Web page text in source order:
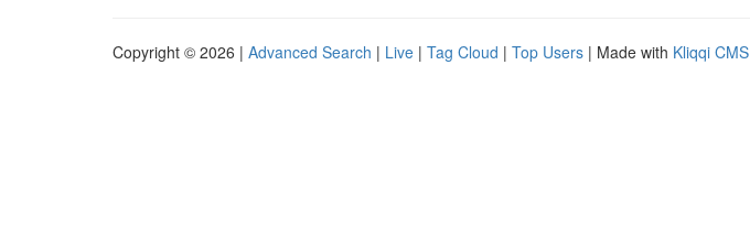
Copyright © 2026 | Advanced Search | Live | Tag Cloud | Top Users | Made with Kliqqi CMS